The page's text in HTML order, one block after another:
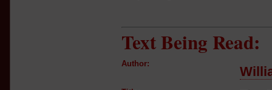
Text Being Read:
Author: